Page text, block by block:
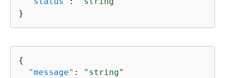
}
{
"message" :
"string"